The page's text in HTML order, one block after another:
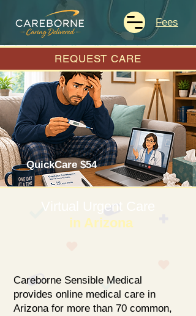
Fees
REQUEST CARE
QuickCare $54
Virtual Urgent Care
in Arizona
Careborne Sensible Medical
provides online medical care in
Arizona for more than 70 common,